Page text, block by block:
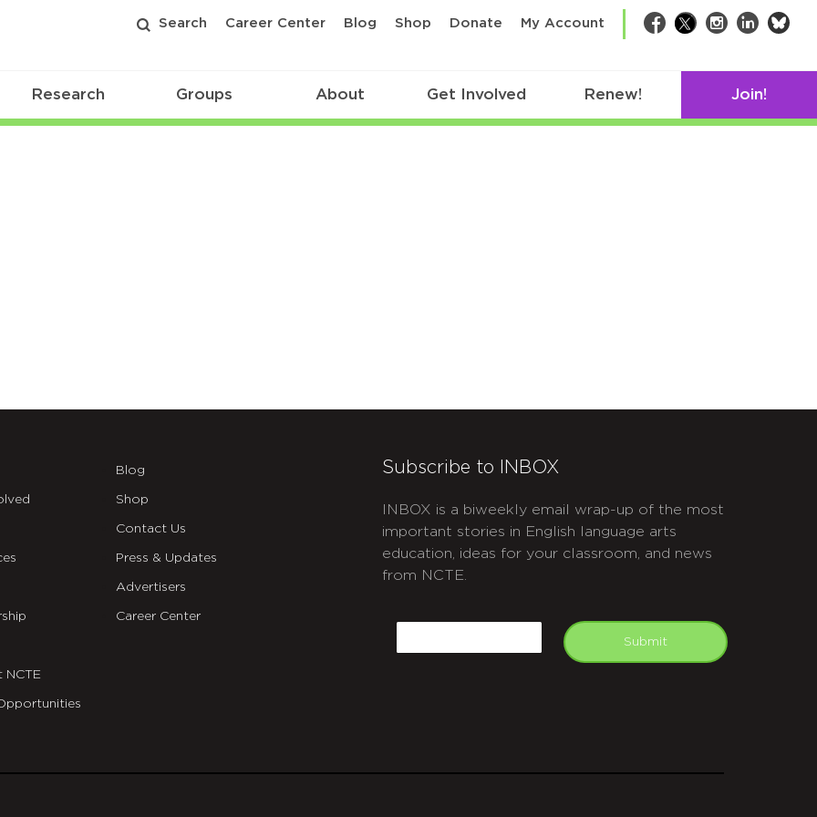
Search Career Center Blog Shop Donate My Account Facebook
TwitterInstagram
LinkedIn
Research Groups About Get Involved Renew! Join!
NCTE
Blog
Shop
Contact Us
Press & Updates
Advertisers
Career Center
Subscribe to INBOX
INBOX is a biweekly email wrap-up of the most
important stories in English language arts
education, ideas for your classroom, and news
from NCTE.
Submit